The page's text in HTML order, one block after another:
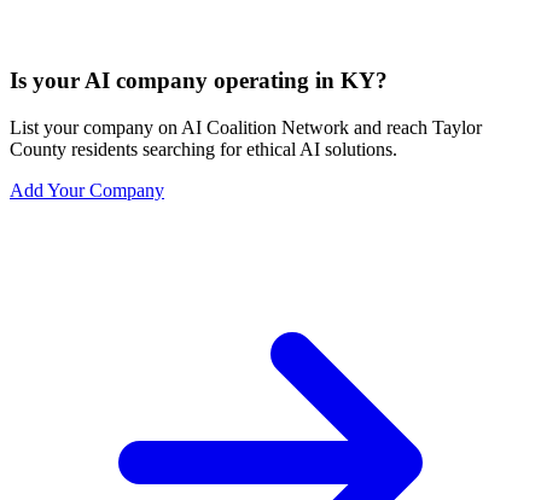
Is your AI company operating in KY?
List your company on AI Coalition Network and reach Taylor
County residents searching for ethical AI solutions.
Add Your Company